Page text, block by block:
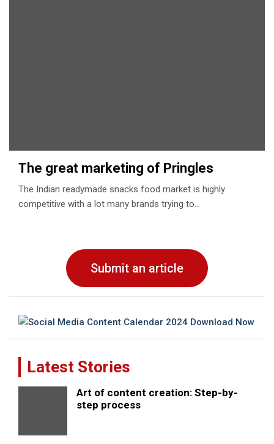
The great marketing of Pringles
The Indian readymade snacks food market is highly
competitive with a lot many brands trying to…
Submit an article
Latest Stories
Art of content creation: Step-by-
step process